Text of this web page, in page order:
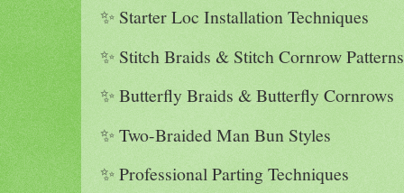
✨ Starter Loc Installation Techniques
✨ Stitch Braids & Stitch Cornrow Patterns
✨ Butterfly Braids & Butterfly Cornrows
✨ Two-Braided Man Bun Styles
✨ Professional Parting Techniques